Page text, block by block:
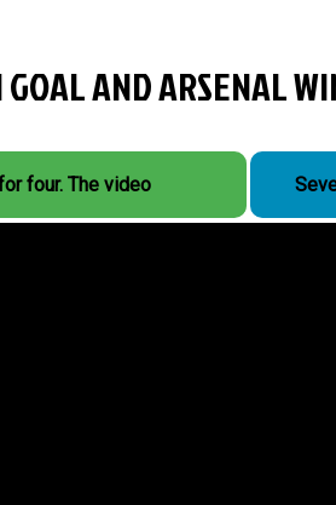
AND ARSENAL
Arsenal knock Watford for four. The video